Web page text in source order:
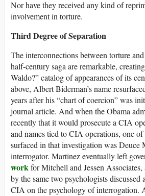
Nor have they received any kind of
involvement in torture.
Third Degree of Separation
The interconnections between torture
half-century saga are remarkable,
Waldo?” catalog of appearances of its
above, Albert Biderman’s name
years after his “chart of coercion” was
journal article. And when the Obama
recently that it would prosecute a CIA
and names tied to CIA operations, one of
surfaced in that investigation was Deuce
interrogator. Martinez eventually left
workfor Mitchell and Jessen
by the same two psychologists discussed
CIA on the psychology of interrogation.